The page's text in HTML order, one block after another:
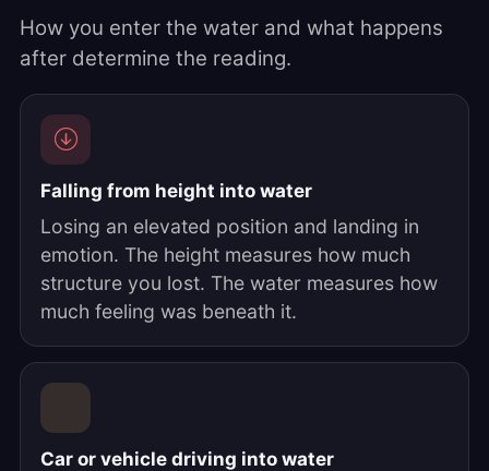
How you enter the water and what happens
after determine the reading.
Falling from height into water
Losing an elevated position and landing in
emotion. The height measures how much
structure you lost. The water measures how
much feeling was beneath it.
Car or vehicle driving into water